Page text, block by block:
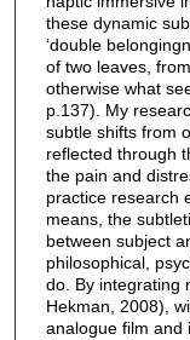
these dynamic
‘double
of two leaves,
otherwise what
p.137). My
subtle shifts from
reflected through
the pain and
practice research
means, the
between subject
philosophical,
do. By integrating
Hekman, 2008),
analogue film and